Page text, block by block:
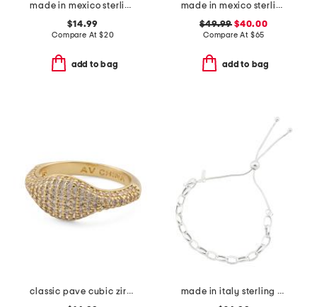
made in mexico sterling silver plated ball drop earrings
$14.99
Compare At $20
add to bag
made in mexico sterling silver crystal bee necklace
$49.99 $40.00
Compare At $65
add to bag
classic pave cubic zirconia brass signet ring
made in italy sterling silver round chain bolo bracelet